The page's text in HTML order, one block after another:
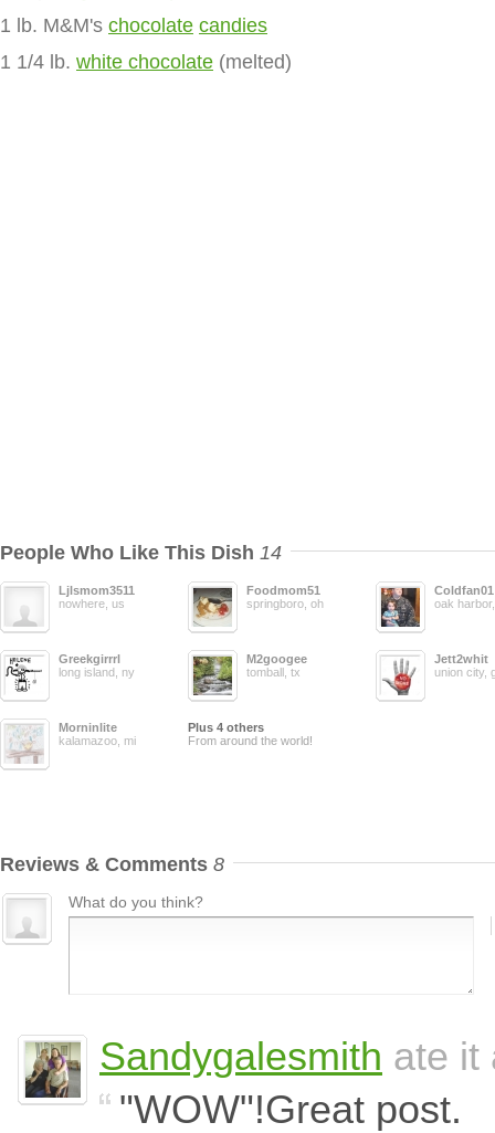
1 lb. M&M's chocolate candies
1 1/4 lb. white chocolate (melted)
People Who Like This Dish 14
Ljlsmom3511
nowhere, us
Foodmom51
springboro, oh
Coldfan01
oak
Greekgirrrl
long island, ny
M2googee
tomball, tx
Jett2whit
union city,
Morninlite
kalamazoo, mi
Plus 4 others
From around the world!
Reviews & Comments 8
What do you think?
Sandygalesmith ate it
"WOW"!Great post.